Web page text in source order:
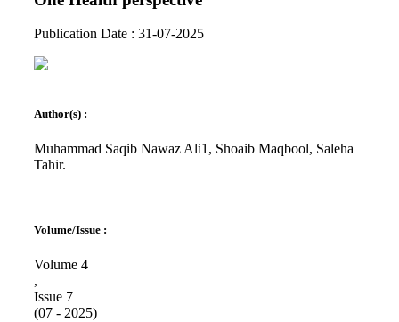
Publication Date : 31-07-2025
Author(s) :
Muhammad Saqib Nawaz Ali1, Shoaib Maqbool, Saleha
Tahir.
Volume/Issue :
Volume 4
,
Issue 7
(07 - 2025)